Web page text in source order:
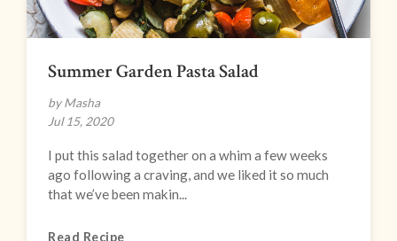
Summer Garden Pasta Salad
by Masha
Jul 15, 2020
I put this salad together on a whim a few weeks
ago following a craving, and we liked it so much
that we’ve been makin...
Read Recipe